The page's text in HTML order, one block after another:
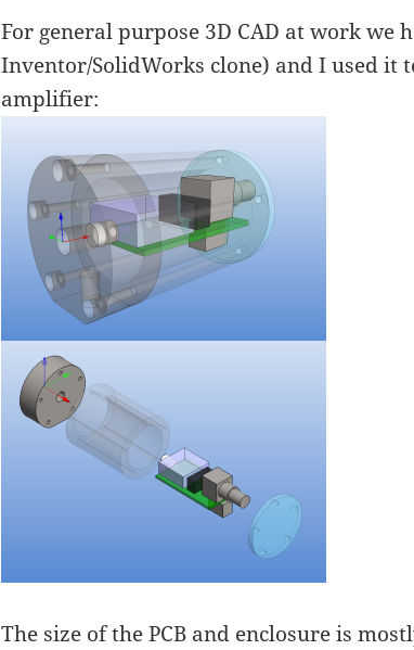
For general purpose 3D CAD at work we
Inventor/SolidWorks clone) and I used it
amplifier:
The size of the PCB and enclosure is